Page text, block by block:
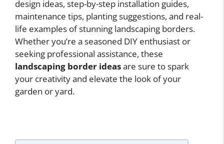
design ideas, step-by-step installation guides,
maintenance tips, planting suggestions, and real-
life examples of stunning landscaping borders.
Whether you’re a seasoned DIY enthusiast or
seeking professional assistance, these
landscaping border ideasare sure to spark
your creativity and elevate the look of your
garden or yard.